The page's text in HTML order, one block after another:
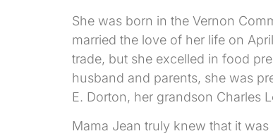
She was born in the Vernon
married the love of her life on
trade, but she excelled in food
husband and parents, she was
E. Dorton, her grandson Charles
Mama Jean truly knew that it